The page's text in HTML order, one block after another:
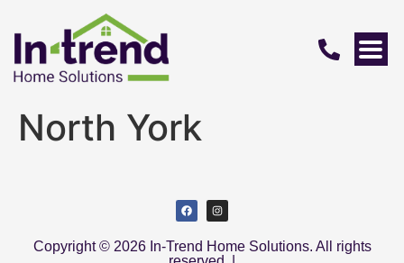
North York
Copyright © 2026 In-Trend Home Solutions. All rights